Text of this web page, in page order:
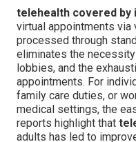
telehealth covered by
virtual appointments via
processed through
eliminates the
lobbies, and the
appointments. For
family care duties, or
medical settings, the
reports highlight that
adults has led to